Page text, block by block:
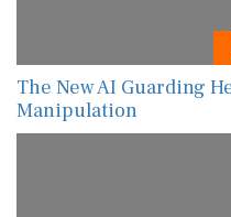
The New AI Guarding
Manipulation